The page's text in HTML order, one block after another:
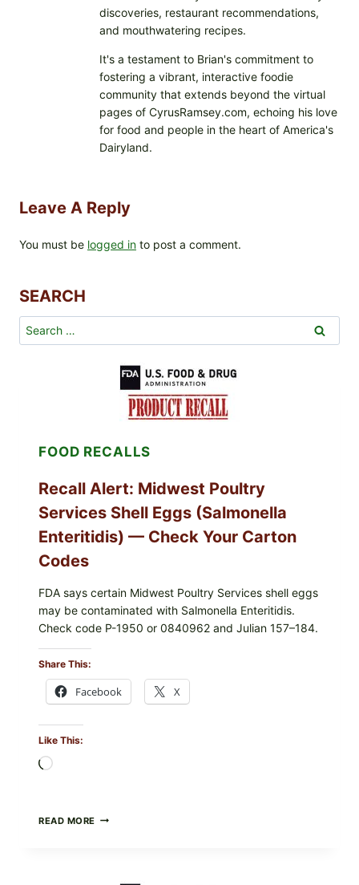
discoveries, restaurant recommendations,
and mouthwatering recipes.
It's a testament to Brian's commitment to
fostering a vibrant, interactive foodie
community that extends beyond the virtual
pages of CyrusRamsey.com, echoing his love
for food and people in the heart of America's
Dairyland.
Leave A Reply
You must be logged in to post a comment.
SEARCH
Search
for:
FOOD RECALLS
Recall Alert: Midwest Poultry
Services Shell Eggs (Salmonella
Enteritidis) — Check Your Carton
Codes
FDA says certain Midwest Poultry Services shell eggs
may be contaminated with Salmonella Enteritidis.
Check code P-1950 or 0840962 and Julian 157–184.
Share This:
Facebook X
Like This:
READ MORE RECALL